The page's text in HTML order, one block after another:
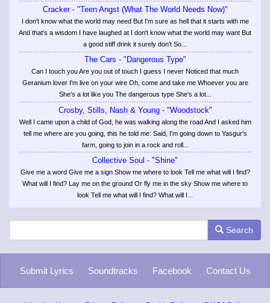
Cracker - "Teen Angst (What The World Needs Now)"
I don't know what the world may need But I'm sure as hell that it starts with me
And that's a wisdom I have laughed at I don't know what the world may want But
a good stiff drink it surely don't So...
The Cars - "Dangerous Type"
Can I touch you Are you out of touch I guess I never Noticed that much
Geranium lover I'm live on your wire Oh, come and take me Whoever you are
She's a lot like you The dangerous type She's a lot...
Crosby, Stills, Nash & Young - "Woodstock"
Well I came upon a child of God, he was walking along the road And I asked him
tell me where are you going, this he told me: Said, I'm going down to Yasgur's
farm, going to join in a rock and roll...
Collective Soul - "Shine"
Give me a word Give me a sign Show me where to look Tell me what will I find?
What will I find? Lay me on the ground Or fly me in the sky Show me where to
look Tell me what will I find? What will I...
Search
Submit Lyrics Soundtracks Facebook Contact Us